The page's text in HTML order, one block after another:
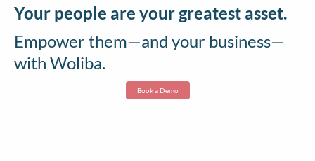
Your people are your greatest asset.
Empower them—and your business—
with Woliba.
Book a Demo